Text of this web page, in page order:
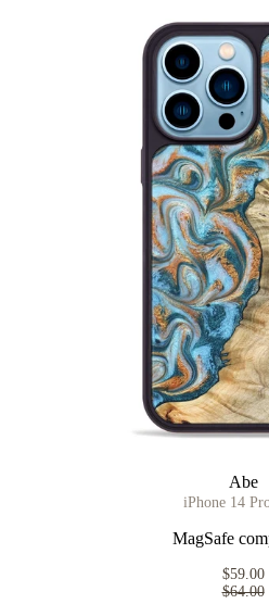
Abe
iPhone 14
MagSafe
$59.00
$64.00